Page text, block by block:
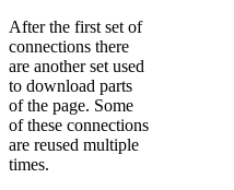
After the first set of
connections there
are another set used
to download parts
of the page. Some
of these connections
are reused multiple
times.